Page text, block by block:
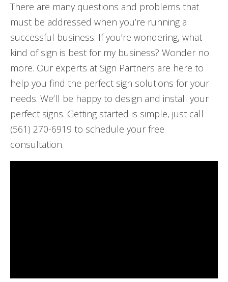
There are many questions and problems that
must be addressed when you’re running a
successful business. If you’re wondering, what
kind of sign is best for my business? Wonder no
more. Our experts at Sign Partners are here to
help you find the perfect sign solutions for your
needs. We’ll be happy to design and install your
perfect signs. Getting started is simple, just call
(561) 270-6919 to schedule your free
consultation.